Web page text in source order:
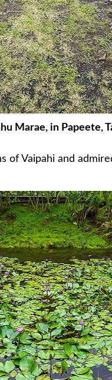
Marae, in Papeete,
of Vaipahi and